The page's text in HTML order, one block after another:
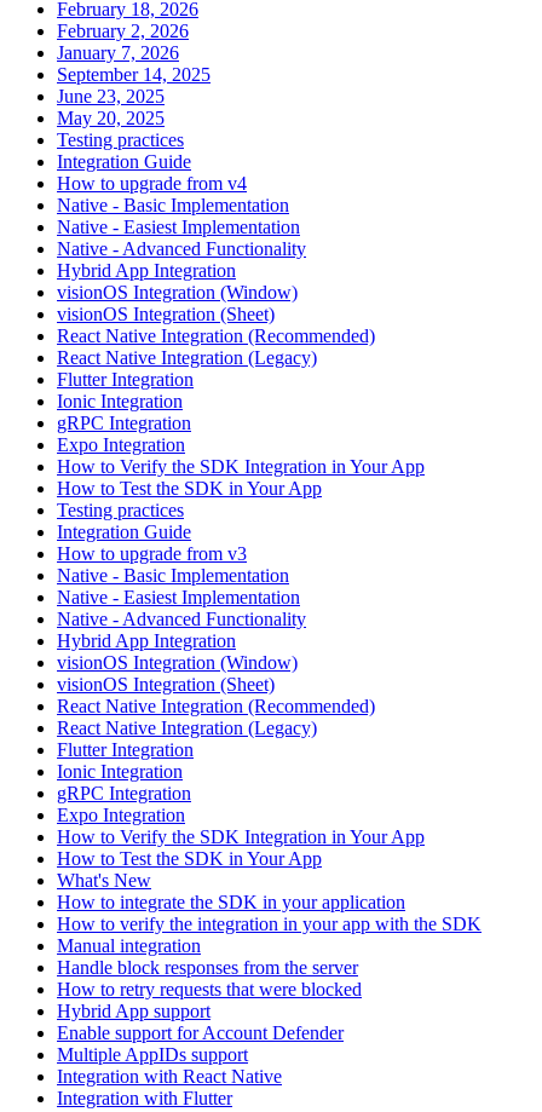
February 18, 2026
February 2, 2026
January 7, 2026
September 14, 2025
June 23, 2025
May 20, 2025
Testing practices
Integration Guide
How to upgrade from v4
Native - Basic Implementation
Native - Easiest Implementation
Native - Advanced Functionality
Hybrid App Integration
visionOS Integration (Window)
visionOS Integration (Sheet)
React Native Integration (Recommended)
React Native Integration (Legacy)
Flutter Integration
Ionic Integration
gRPC Integration
Expo Integration
How to Verify the SDK Integration in Your App
How to Test the SDK in Your App
Testing practices
Integration Guide
How to upgrade from v3
Native - Basic Implementation
Native - Easiest Implementation
Native - Advanced Functionality
Hybrid App Integration
visionOS Integration (Window)
visionOS Integration (Sheet)
React Native Integration (Recommended)
React Native Integration (Legacy)
Flutter Integration
Ionic Integration
gRPC Integration
Expo Integration
How to Verify the SDK Integration in Your App
How to Test the SDK in Your App
What's New
How to integrate the SDK in your application
How to verify the integration in your app with the SDK
Manual integration
Handle block responses from the server
How to retry requests that were blocked
Hybrid App support
Enable support for Account Defender
Multiple AppIDs support
Integration with React Native
Integration with Flutter